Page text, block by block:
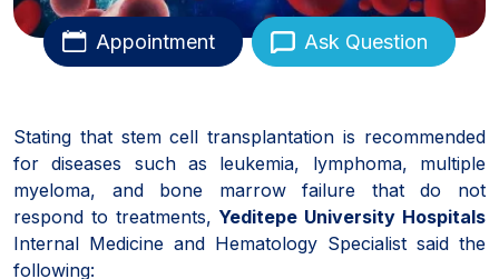
Appointment Ask Question
Stating that stem cell transplantation is recommended
for diseases such as leukemia, lymphoma, multiple
myeloma, and bone marrow failure that do not
respond to treatments, Yeditepe University Hospitals
Internal Medicine and Hematology Specialist said the
following: